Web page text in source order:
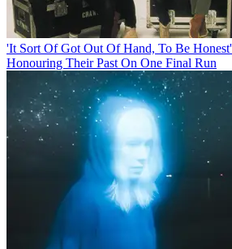
'It Sort Of Got Out Of Hand, To Be
Honouring Their Past On One Final Run